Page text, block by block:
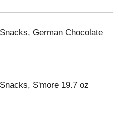
German Chocolate
S'more 19.7 oz